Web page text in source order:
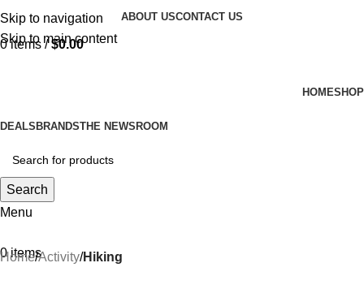
Skip to navigation
Skip to main content
ABOUT USCONTACT US
0items / $0.00
HOMESHOP
DEALSBRANDSTHE NEWSROOM
Search
Menu
0items
Home Activity Hiking